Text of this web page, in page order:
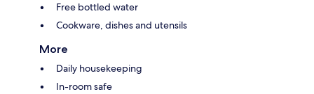
Free bottled water
Cookware, dishes and utensils
More
Daily housekeeping
In-room safe